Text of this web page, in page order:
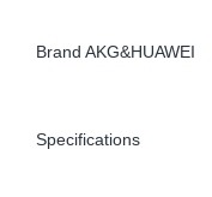
Brand AKG&HUAWEI
Specifications